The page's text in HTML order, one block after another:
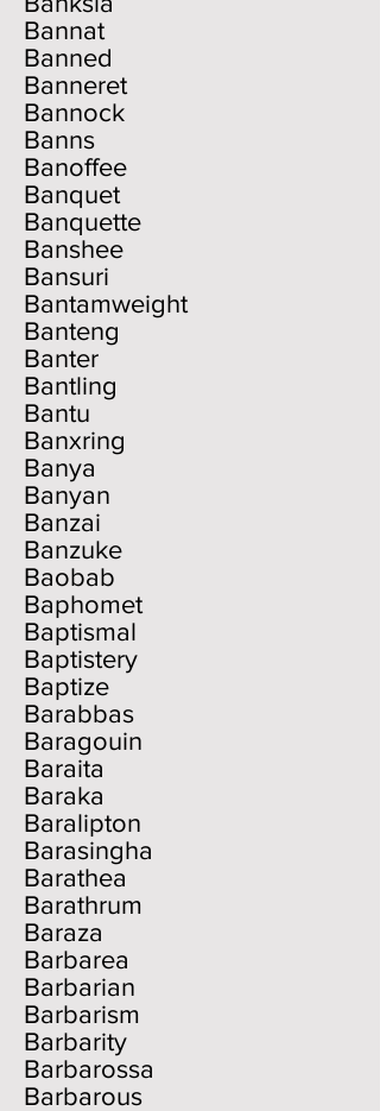
Bannat
Banned
Banneret
Bannock
Banns
Banoffee
Banquet
Banquette
Banshee
Bansuri
Bantamweight
Banteng
Banter
Bantling
Bantu
Banxring
Banya
Banyan
Banzai
Banzuke
Baobab
Baphomet
Baptismal
Baptistery
Baptize
Barabbas
Baragouin
Baraita
Baraka
Baralipton
Barasingha
Barathea
Barathrum
Baraza
Barbarea
Barbarian
Barbarism
Barbarity
Barbarossa
Barbarous